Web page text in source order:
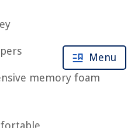
memory foam
Menu